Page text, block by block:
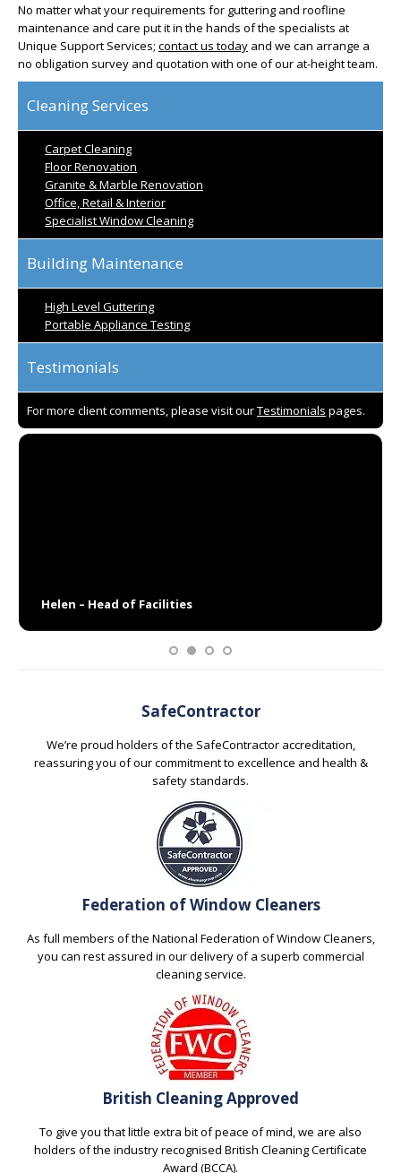
No matter what your requirements for guttering and roofline
maintenance and care put it in the hands of the specialists at
Unique Support Services; contact us today and we can arrange a
no obligation survey and quotation with one of our at-height team.
Cleaning Services
Carpet Cleaning
Floor Renovation
Granite & Marble Renovation
Office, Retail & Interior
Specialist Window Cleaning
Building Maintenance
High Level Guttering
Portable Appliance Testing
Testimonials
For more client comments, please visit ourTestimonials pages.
Helen – Head of Facilities
SafeContractor
We’re proud holders of the SafeContractor accreditation,
reassuring you of our commitment to excellence and health &
safety standards.
Federation of Window Cleaners
As full members of the National Federation of Window Cleaners,
you can rest assured in our delivery of a superb commercial
cleaning service.
British Cleaning Approved
To give you that little extra bit of peace of mind, we are also
holders of the industry recognised British Cleaning Certificate
Award (BCCA).